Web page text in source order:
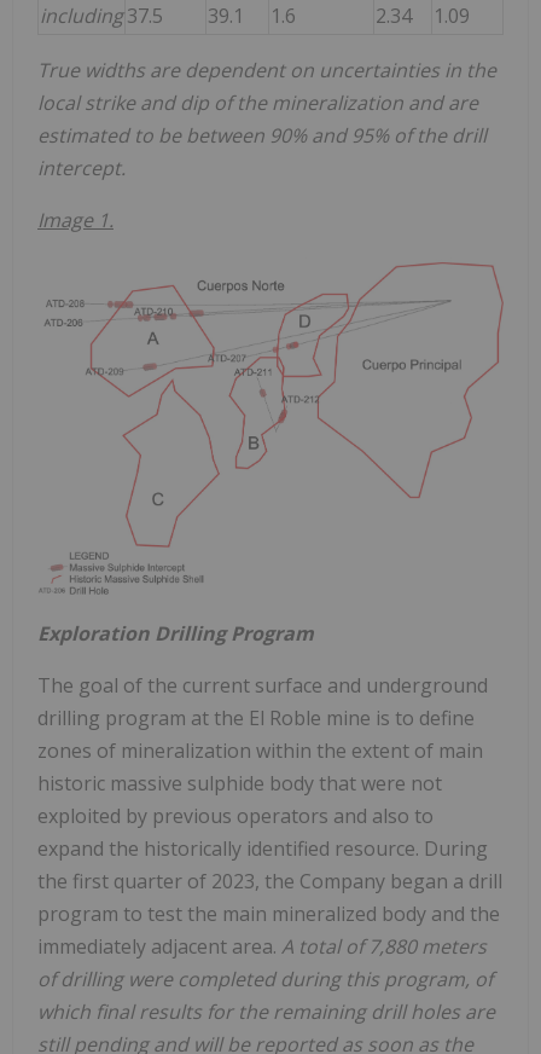
including37.5 39.1 1.6 2.34 1.09
True widths are dependent on uncertainties in the
local strike and dip of the mineralization and are
estimated to be between 90% and 95% of the drill
intercept.
Image 1.
Exploration Drilling Program
The goal of the current surface and underground
drilling program at the El Roble mine is to define
zones of mineralization within the extent of main
historic massive sulphide body that were not
exploited by previous operators and also to
expand the historically identified resource. During
the first quarter of 2023, the Company began a drill
program to test the main mineralized body and the
immediately adjacent area. A total of 7,880 meters
of drilling were completed during this program, of
which final results for the remaining drill holes are
still pending and will be reported as soon as the